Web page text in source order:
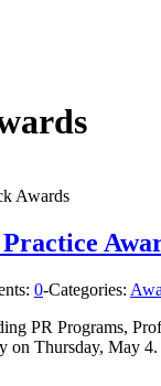
Awards
0-Categories:
PR Programs,
on Thursday,